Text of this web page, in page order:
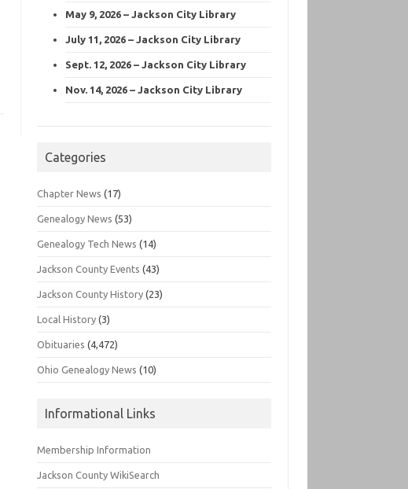
May 9, 2026 – Jackson City Library
July 11, 2026 – Jackson City Library
Sept. 12, 2026 – Jackson City Library
Nov. 14, 2026 – Jackson City Library
Categories
Chapter News (17)
Genealogy News (53)
Genealogy Tech News (14)
Jackson County Events (43)
Jackson County History (23)
Local History (3)
Obituaries (4,472)
Ohio Genealogy News (10)
Informational Links
Membership Information
Jackson County WikiSearch